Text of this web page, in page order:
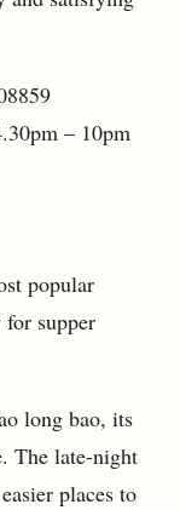
– 10pm
popular
supper
long bao, its
The late-night
places to